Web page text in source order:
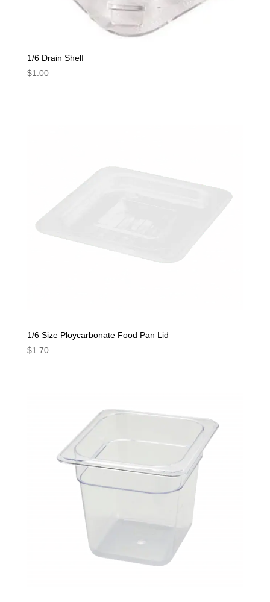
1/6 Drain Shelf
$1.00
1/6 Size Ploycarbonate Food Pan Lid
$1.70